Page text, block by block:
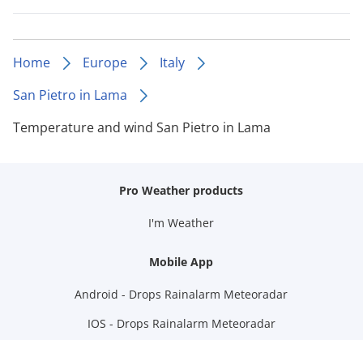
Home Europe
Italy
San Pietro in Lama
Temperature and wind San Pietro in Lama
Pro Weather products
I'm Weather
Mobile App
Android - Drops Rainalarm Meteoradar
IOS - Drops Rainalarm Meteoradar